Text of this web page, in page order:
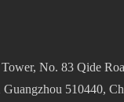
No. 83 Qide
510440,